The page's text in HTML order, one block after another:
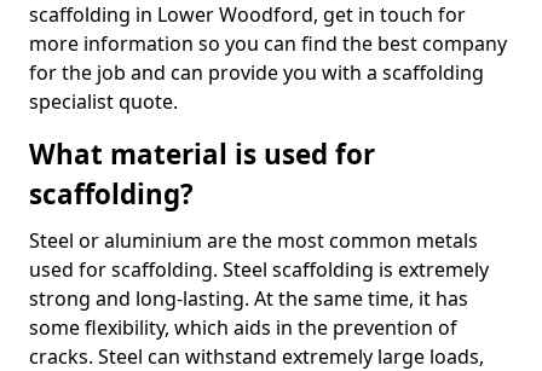
scaffolding in Lower Woodford, get in touch for
more information so you can find the best company
for the job and can provide you with a scaffolding
specialist quote.
What material is used for
scaffolding?
Steel or aluminium are the most common metals
used for scaffolding. Steel scaffolding is extremely
strong and long-lasting. At the same time, it has
some flexibility, which aids in the prevention of
cracks. Steel can withstand extremely large loads,